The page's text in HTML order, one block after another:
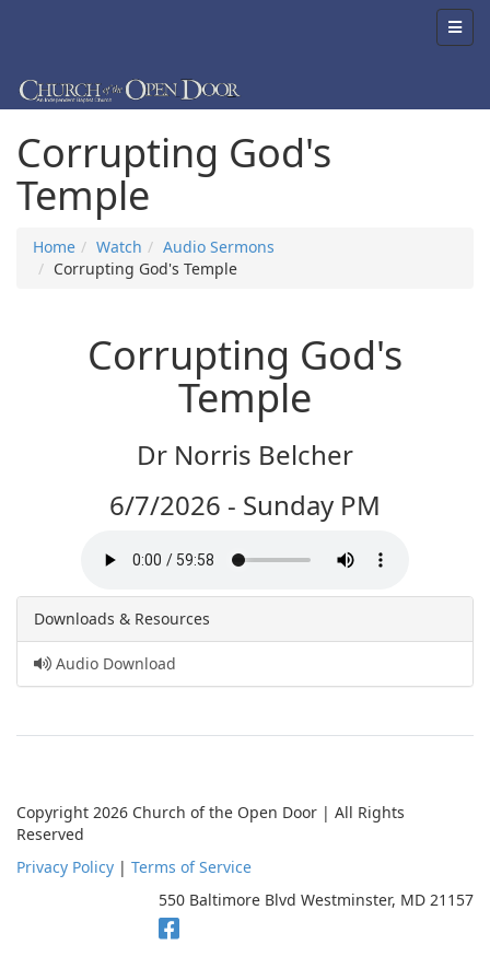
Corrupting God's
Temple
Home Watch
Audio Sermons
Corrupting God's Temple
Corrupting God's
Temple
Dr Norris Belcher
6/7/2026 - Sunday PM
Downloads & Resources
Audio Download
Copyright 2026 Church of the Open Door | All Rights
Reserved
Privacy Policy | Terms of Service
550 Baltimore Blvd Westminster, MD 21157